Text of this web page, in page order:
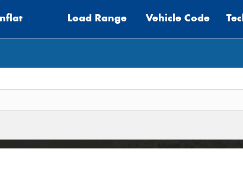
Load Range Vehicle Code